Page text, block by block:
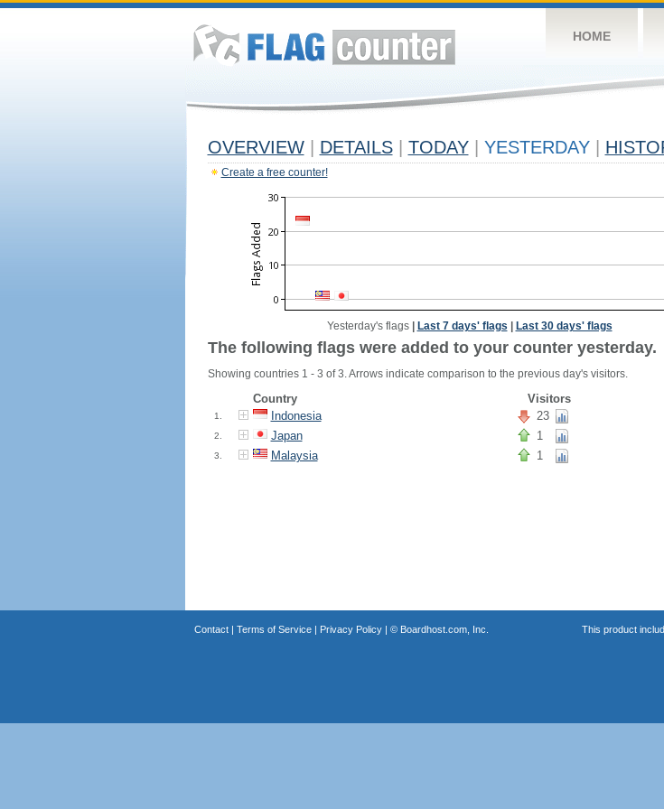
HOME
OVERVIEW DETAILS TODAY YESTERDAY
Create a free counter!
Yesterday's flags| Last 7 days' flags Last 30 days' flags
The following flags were added to your counter yesterday.
Showing countries 1 - 3 of 3. Arrows indicate comparison to the previous day's visitors.
Country Visitors
1. Indonesia 23
2. Japan 1
3. Malaysia 1
Contact| Terms of Service| Privacy Policy| © Boardhost.com, Inc. This product